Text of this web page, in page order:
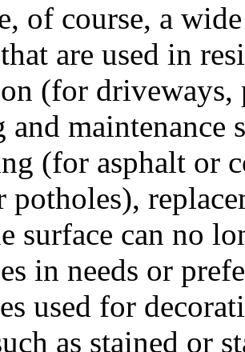
of course, a
are used in
(for driveways,
and maintenance
(for asphalt or
potholes),
surface can no
in needs or
used for
as stained or